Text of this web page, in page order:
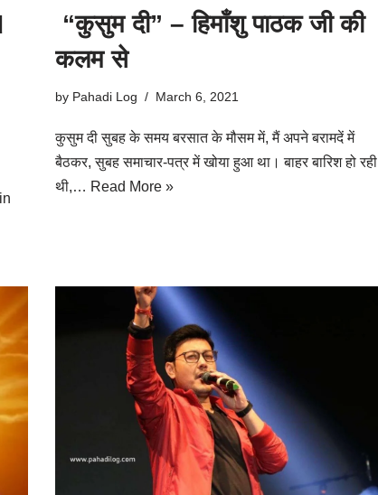
“कुसुम दी” – हिमाँशु पाठक जी की
कलम से
by Pahadi Log March 6, 2021
कुसुम दी सुबह के समय बरसात के मौसम में, मैं अपने बरामदें में
बैठकर, सुबह समाचार-पत्र में खोया हुआ था। बाहर बारिश हो रही
थी,… Read More »